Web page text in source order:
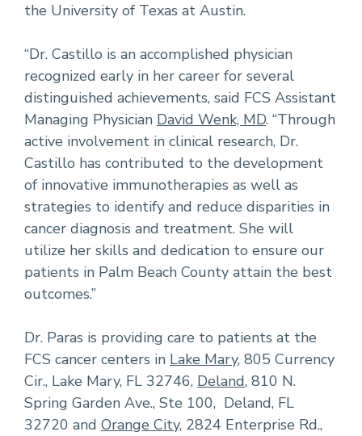
the University of Texas at Austin.
“Dr. Castillo is an accomplished physician
recognized early in her career for several
distinguished achievements, said FCS Assistant
Managing Physician David Wenk, MD. “Through
active involvement in clinical research, Dr.
Castillo has contributed to the development
of innovative immunotherapies as well as
strategies to identify and reduce disparities in
cancer diagnosis and treatment. She will
utilize her skills and dedication to ensure our
patients in Palm Beach County attain the best
outcomes.”
Dr. Paras is providing care to patients at the
FCS cancer centers in Lake Mary, 805 Currency
Cir., Lake Mary, FL 32746, Deland, 810 N.
Spring Garden Ave., Ste 100, Deland, FL
32720 and Orange City, 2824 Enterprise Rd.,